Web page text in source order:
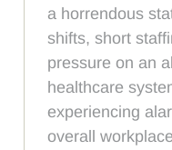
a horrendous
shifts, short
pressure on an
healthcare
experiencing
overall